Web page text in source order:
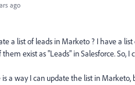
ago
a list of leads in Marketo ? I have a
exist as "Leads" in Salesforce. So, I
a way I can update the list in